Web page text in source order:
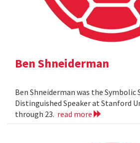
Ben Shneiderman
Ben Shneiderman was the Symbolic
Distinguished Speaker at Stanford
through 23. read more